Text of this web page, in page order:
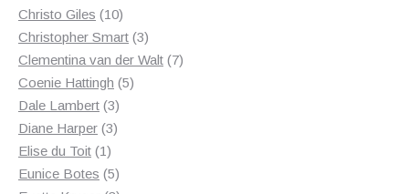
Christo Giles 1010
products
Christopher Smart 33
products
Clementina van der Walt 77
Coenie Hattingh 55
Dale Lambert 33
products
Diane Harper 33
Elise du Toit 11
product
Eunice Botes 55